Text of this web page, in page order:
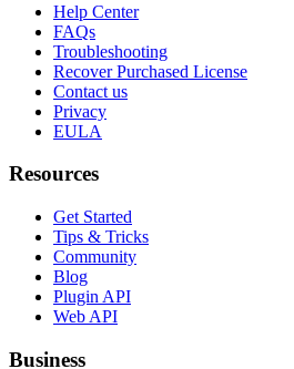
Help Center
FAQs
Troubleshooting
Recover Purchased License
Contact us
Privacy
EULA
Resources
Get Started
Tips & Tricks
Community
Blog
Plugin API
Web API
Business